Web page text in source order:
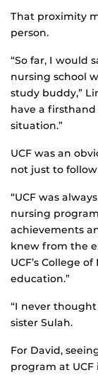
That proximity
person.
“So far, I would
nursing school
study buddy,”
have a
situation.”
UCF was an
not just to
“UCF was
nursing
achievements
knew from the
UCF’s College
education.”
“I never
sister Sulah.
For David,
program at